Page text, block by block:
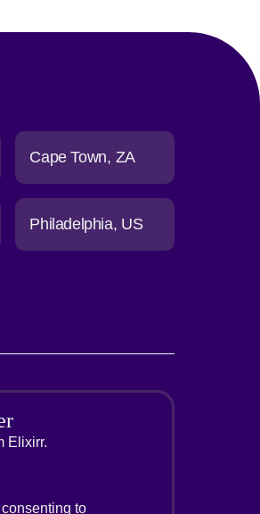
Cape Town ZA
Philadelphia US
Elixirr.
to